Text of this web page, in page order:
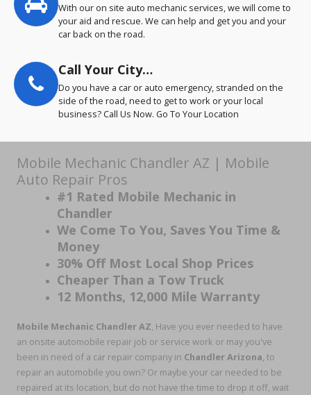
With our on site auto mechanic services, we will come to
your aid and rescue. We can help and get you and your
car back on the road.
Call Your City…
Do you have a car or auto emergency, stranded on the
side of the road, need to get to work or your local
business? Call Us Now. Go To Your Location
Mobile Mechanic Chandler AZ | Mobile
Auto Repair Pros
#1 Rated Mobile Mechanic in
Chandler
We Come To You, Saves You Time &
Money
30% Off Most Local Shop Prices
Cheaper Than a Tow Truck
12 Months, 12,000 Mile Warranty
Mobile Mechanic Chandler AZ, Have you ever needed to have
an onsite automobile repair job or service work or may you've
been in need of a car repair company in Chandler Arizona, to
repair an automobile you own? Or maybe your car needed to be
repaired at its location, but do not have the time to drop it off, wait